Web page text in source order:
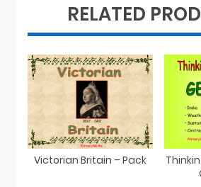
RELATED
Victorian Britain – Pack